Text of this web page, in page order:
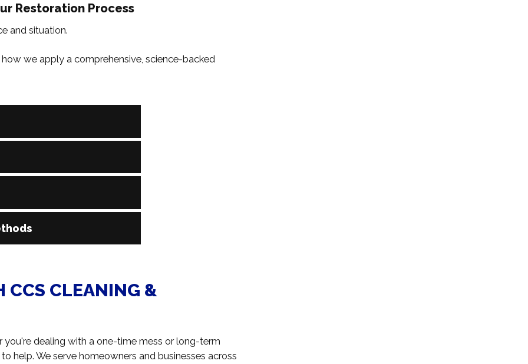
Restoration Process
and situation.
how we apply a comprehensive, science-backed
exactly where pet accidents have occurred, even
of contamination to determine the best cleaning
fiber rugs to synthetic carpets and upholstered
CCS CLEANING &
you're dealing with a one-time mess or long-term
help. We serve homeowners and businesses across